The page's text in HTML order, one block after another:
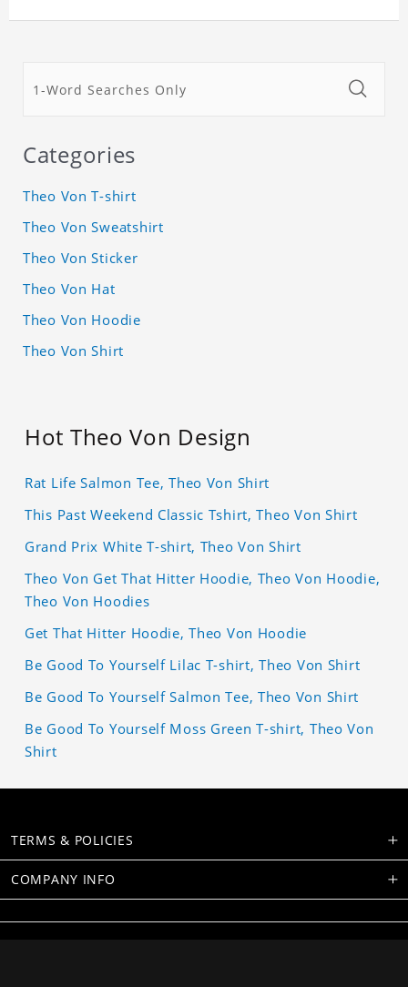
Categories
Theo Von T-shirt
Theo Von Sweatshirt
Theo Von Sticker
Theo Von Hat
Theo Von Hoodie
Theo Von Shirt
Hot Theo Von Design
Rat Life Salmon Tee, Theo Von Shirt
This Past Weekend Classic Tshirt, Theo Von Shirt
Grand Prix White T-shirt, Theo Von Shirt
Theo Von Get That Hitter Hoodie, Theo Von Hoodie,
Theo Von Hoodies
Get That Hitter Hoodie, Theo Von Hoodie
Be Good To Yourself Lilac T-shirt, Theo Von Shirt
Be Good To Yourself Salmon Tee, Theo Von Shirt
Be Good To Yourself Moss Green T-shirt, Theo Von
Shirt
TERMS & POLICIES
COMPANY INFO